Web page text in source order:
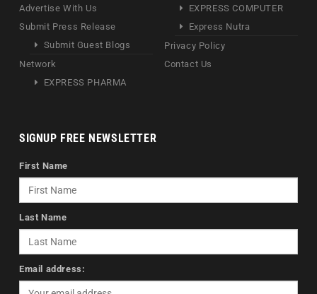
Advertise With Us
Submit Press Release
Submit Guest Blogs
Network
EXPRESS PHARMA
EXPRESS COMPUTER
Express Nutra
Privacy Policy
Contact Us
SIGNUP FREE NEWSLETTER
First Name
Last Name
Email address: